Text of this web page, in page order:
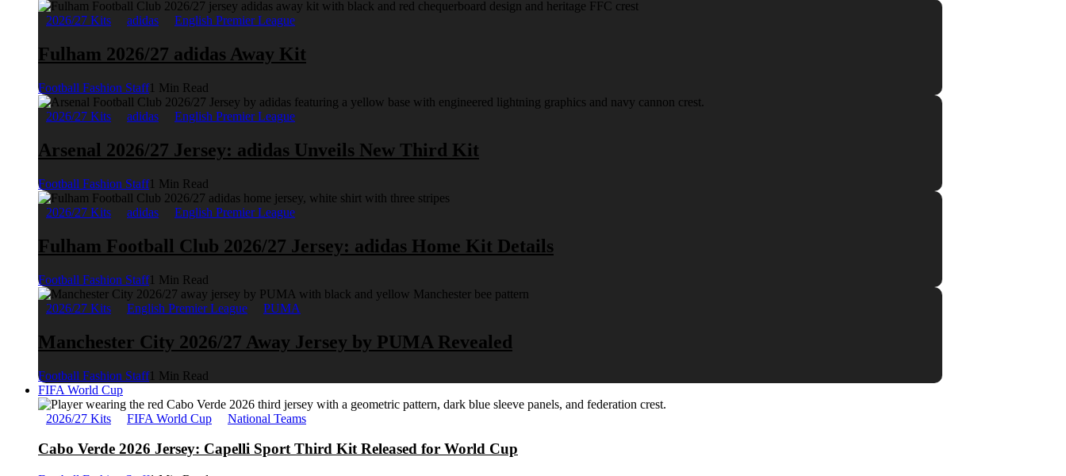
2026/27 Kits adidas English Premier League
Fulham 2026/27 adidas Away Kit
Football Fashion Staff1 Min Read
2026/27 Kits adidas English Premier League
Arsenal 2026/27 Jersey: adidas Unveils New Third Kit
Football Fashion Staff1 Min Read
2026/27 Kits adidas English Premier League
Fulham Football Club 2026/27 Jersey: adidas Home Kit Details
Football Fashion Staff1 Min Read
2026/27 Kits English Premier League PUMA
Manchester City 2026/27 Away Jersey by PUMA Revealed
Football Fashion Staff1 Min Read
FIFA World Cup
2026/27 Kits FIFA World Cup National Teams
Cabo Verde 2026 Jersey: Capelli Sport Third Kit Released for World Cup